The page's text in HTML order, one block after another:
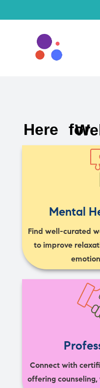
Here for
Mental
Find well-curated
to improve
Connect with
offering